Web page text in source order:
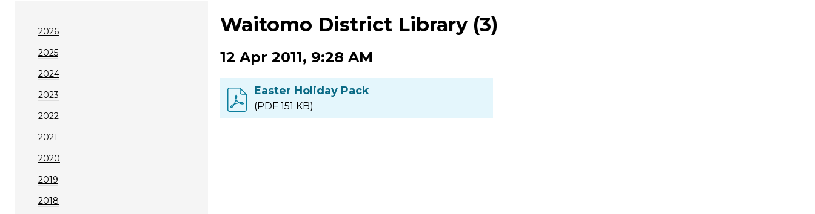
2026
2025
2024
2023
2022
2021
2020
2019
2018
Waitomo District Library (3)
12 Apr 2011, 9:28 AM
Easter Holiday Pack
(PDF 151 KB)